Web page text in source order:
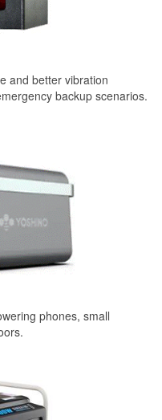
and better vibration
backup scenarios.
phones, small